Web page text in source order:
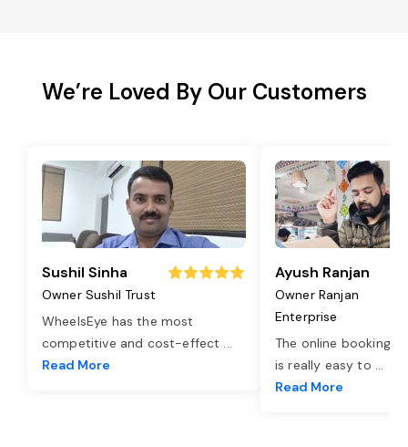
We’re Loved By Our Customers
Sushil Sinha
Owner Sushil Trust
WheelsEye has the most
competitive and cost-effect ...
Read More
Ayush Ranjan
Owner Ranjan
Enterprise
The online booking
is really easy to ...
Read More